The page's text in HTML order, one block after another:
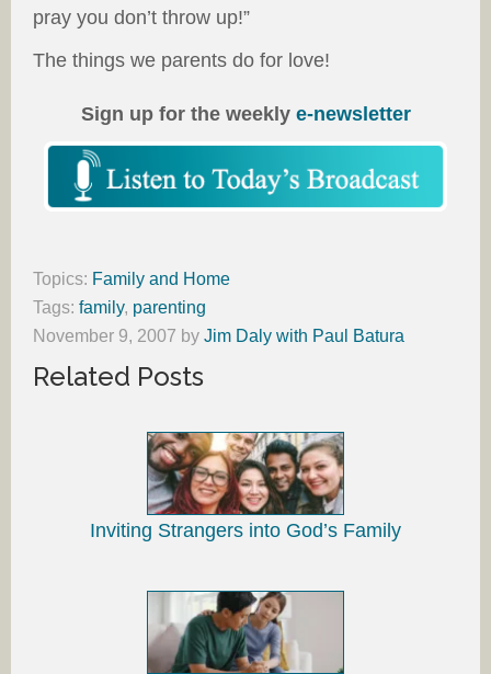
pray you don’t throw up!”
The things we parents do for love!
Sign up for the weekly e-newsletter
Topics: Family and Home
Tags: family, parenting
November 9, 2007 by Jim Daly with Paul Batura
Related Posts
Inviting Strangers into God’s Family